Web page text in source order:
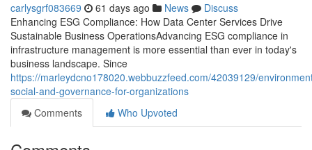
carlysgrf083669 61 days ago News
Discuss
Enhancing ESG Compliance: How Data Center Services Drive
Sustainable Business OperationsAdvancing ESG compliance in
infrastructure management is more essential than ever in today's
business landscape. Since
https://marleydcno178020.webbuzzfeed.com/42039129/
social-and-governance-for-organizations
Comments
Who Upvoted